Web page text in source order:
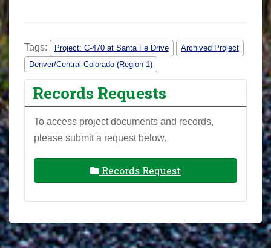
Tags: Project: C-470 at Santa Fe Drive
Archived Project
Denver/Central Colorado (Region 1)
Records Requests
To access project documents and records,
please submit a request below.
Records Request